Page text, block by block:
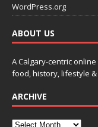
WordPress.org
ABOUT US
A Calgary-centric
food, history, lifestyle &
ARCHIVE